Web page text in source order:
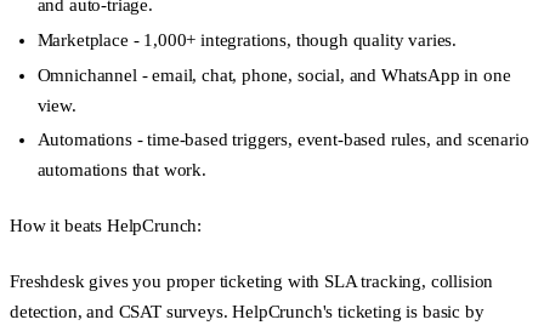
and auto-triage.
Marketplace - 1,000+ integrations, though quality varies.
Omnichannel - email, chat, phone, social, and WhatsApp in one
view.
Automations- time-based triggers, event-based rules, and scenario
automations that work.
How it beats HelpCrunch:
Freshdesk gives you proper ticketing with SLA tracking, collision
detection, and CSAT surveys. HelpCrunch's ticketing is basic by